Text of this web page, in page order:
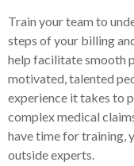
Train your team to
steps of your billing
help facilitate smooth
motivated, talented
experience it takes to
complex medical
have time for training,
outside experts.